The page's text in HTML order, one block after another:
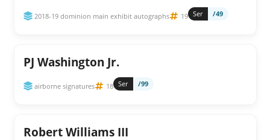
2018-19 dominion main exhibit autographs 19 Ser /49
PJ Washington Jr.
airborne signatures 18 Ser /99
Robert Williams III